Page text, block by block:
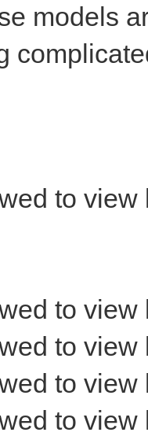
models
to
to
to
to
to